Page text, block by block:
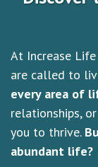
At Increase
are called to
every area of
relationships,
you to thrive.
abundant life?